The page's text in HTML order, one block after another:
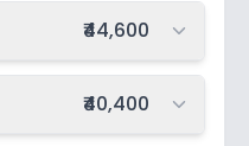
Total fee:
₹44,600
Total fee:
₹40,400